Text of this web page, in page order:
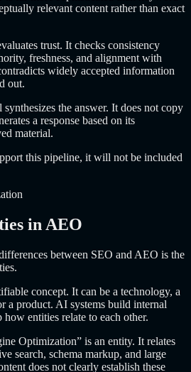
relevant content rather than exact
trust. It checks consistency
freshness, and alignment with
widely accepted information
out.
the answer. It does not copy
a response based on its
material.
this pipeline, it will not be included
in AEO
between SEO and AEO is the
concept. It can be a technology, a
a product. AI systems build internal
entities relate to each other.
Optimization” is an entity. It relates
search, schema markup, and large
does not clearly establish these